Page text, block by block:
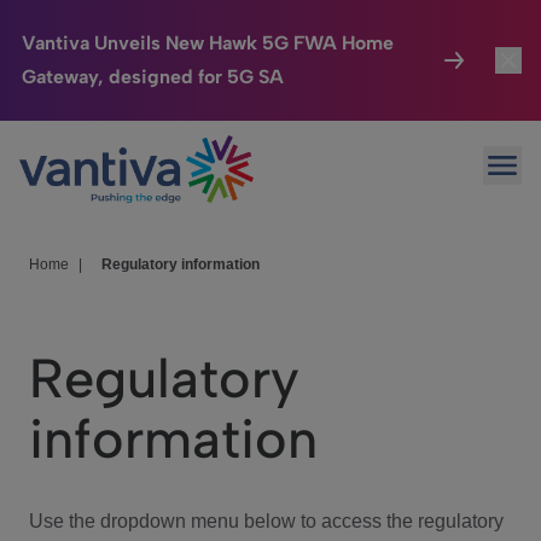
Vantiva Unveils New Hawk 5G FWA Home
Gateway, designed for 5G SA
Passer au contenu principal
Connected Home
HomeSight
We Care
Investor Center
Home Regulatory information
Regulatory
information
Use the dropdown menu below to access the regulatory